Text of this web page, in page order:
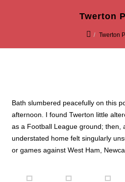
Twerton
Twerton
Bath slumbered peacefully on this
afternoon. I found Twerton little
as a Football League ground; then,
understated home felt singularly
or games against West Ham,